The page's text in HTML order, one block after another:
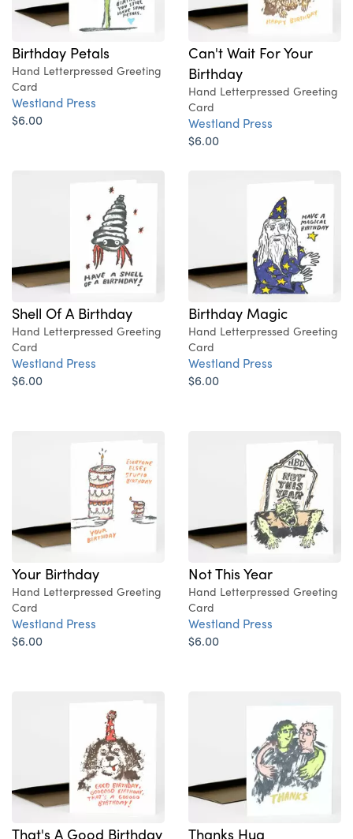
Birthday Petals
Hand Letterpressed Greeting
Card
Westland Press
$6.00
Can't Wait For Your
Birthday
Hand Letterpressed Greeting
Card
Westland Press
$6.00
Shell Of A Birthday
Hand Letterpressed Greeting
Card
Westland Press
$6.00
Birthday Magic
Hand Letterpressed Greeting
Card
Westland Press
$6.00
Your Birthday
Hand Letterpressed Greeting
Card
Westland Press
$6.00
Not This Year
Hand Letterpressed Greeting
Card
Westland Press
$6.00
That's A Good Birthday Thanks Hug